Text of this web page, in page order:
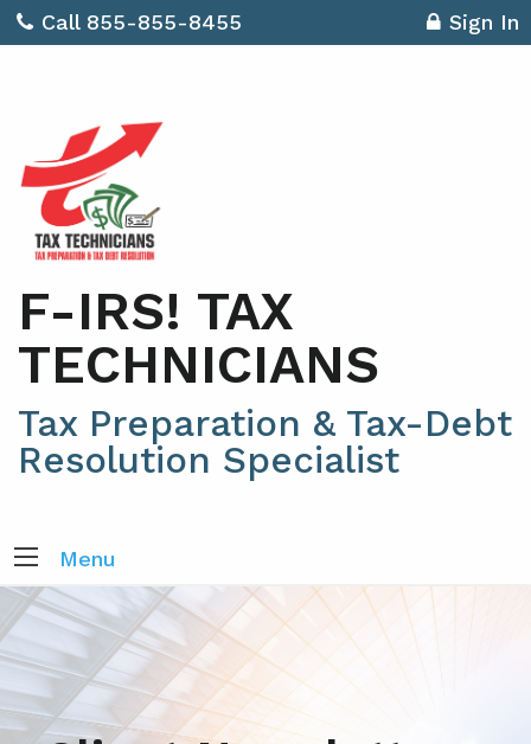
Call 855-855-8455 Sign In
F-IRS! TAX
TECHNICIANS
Tax Preparation & Tax-Debt
Resolution Specialist
Menu